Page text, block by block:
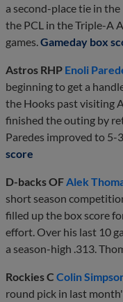
a second-place tie in
the PCL in the Triple-A
games. Gameday box
Astros RHP Enoli
beginning to get a
the Hooks past visiting
finished the outing by
Paredes improved to 5-
score
D-backs OF Alek
short season
filled up the box score
effort. Over his last 10
a season-high .313.
Rockies C Colin
round pick in last